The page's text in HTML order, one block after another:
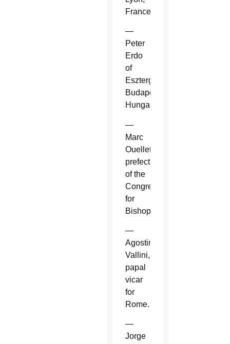
France.
—
Peter
Erdo
of
Esztergom-
Budapest,
Hungary.
—
Marc
Ouellet,
prefect
of the
Congregation
for
Bishops.
—
Agostino
Vallini,
papal
vicar
for
Rome.
—
Jorge